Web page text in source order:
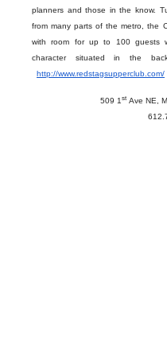
planners and those in the know.
from many parts of the metro, the
with room for up to 100 guests
character situated in the
http://www.redstagsupperclub.com/
509 1st Ave NE,